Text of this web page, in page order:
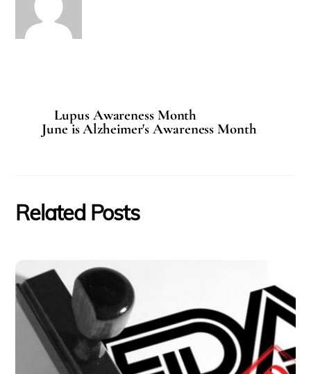
Lupus Awareness Month
June is Alzheimer's Awareness Month
Related Posts